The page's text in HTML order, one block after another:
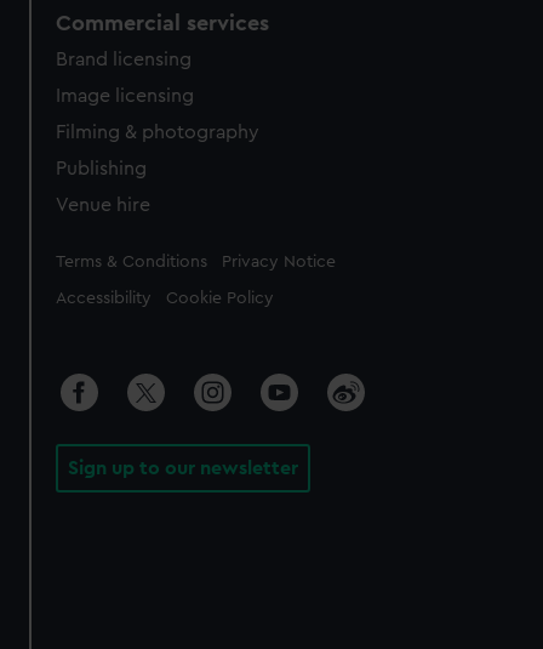
Commercial services
Brand licensing
Image licensing
Filming & photography
Publishing
Venue hire
Legal
Terms & Conditions Privacy Notice
Accessibility Cookie Policy
Sign up to our newsletter